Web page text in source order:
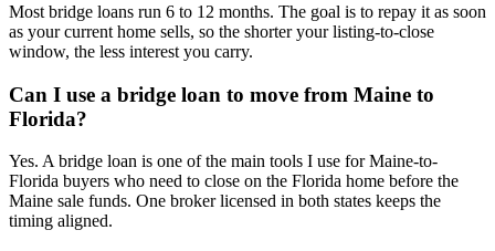
Most bridge loans run 6 to 12 months. The goal is to repay it as soon
as your current home sells, so the shorter your listing-to-close
window, the less interest you carry.
Can I use a bridge loan to move from Maine to
Florida?
Yes. A bridge loan is one of the main tools I use for Maine-to-
Florida buyers who need to close on the Florida home before the
Maine sale funds. One broker licensed in both states keeps the
timing aligned.